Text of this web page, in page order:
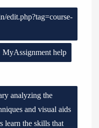
edit.php?tag=course-
MyAssignment help
analyzing the
and visual aids
learn the skills that